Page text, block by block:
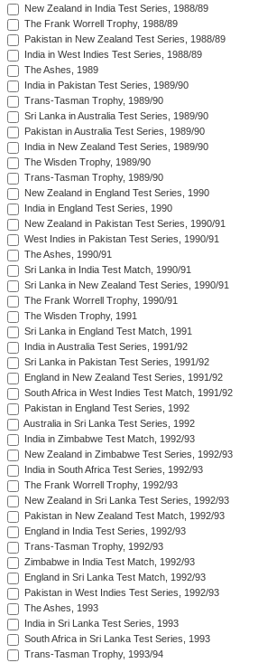
New Zealand in India Test Series, 1988/89
The Frank Worrell Trophy, 1988/89
Pakistan in New Zealand Test Series, 1988/89
India in West Indies Test Series, 1988/89
The Ashes, 1989
India in Pakistan Test Series, 1989/90
Trans-Tasman Trophy, 1989/90
Sri Lanka in Australia Test Series, 1989/90
Pakistan in Australia Test Series, 1989/90
India in New Zealand Test Series, 1989/90
The Wisden Trophy, 1989/90
Trans-Tasman Trophy, 1989/90
New Zealand in England Test Series, 1990
India in England Test Series, 1990
New Zealand in Pakistan Test Series, 1990/91
West Indies in Pakistan Test Series, 1990/91
The Ashes, 1990/91
Sri Lanka in India Test Match, 1990/91
Sri Lanka in New Zealand Test Series, 1990/91
The Frank Worrell Trophy, 1990/91
The Wisden Trophy, 1991
Sri Lanka in England Test Match, 1991
India in Australia Test Series, 1991/92
Sri Lanka in Pakistan Test Series, 1991/92
England in New Zealand Test Series, 1991/92
South Africa in West Indies Test Match, 1991/92
Pakistan in England Test Series, 1992
Australia in Sri Lanka Test Series, 1992
India in Zimbabwe Test Match, 1992/93
New Zealand in Zimbabwe Test Series, 1992/93
India in South Africa Test Series, 1992/93
The Frank Worrell Trophy, 1992/93
New Zealand in Sri Lanka Test Series, 1992/93
Pakistan in New Zealand Test Match, 1992/93
England in India Test Series, 1992/93
Trans-Tasman Trophy, 1992/93
Zimbabwe in India Test Match, 1992/93
England in Sri Lanka Test Match, 1992/93
Pakistan in West Indies Test Series, 1992/93
The Ashes, 1993
India in Sri Lanka Test Series, 1993
South Africa in Sri Lanka Test Series, 1993
Trans-Tasman Trophy, 1993/94